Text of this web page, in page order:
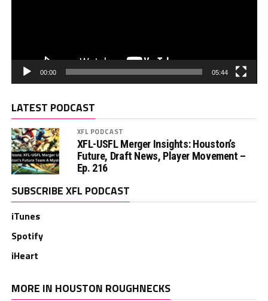
00:00 05:44
LATEST PODCAST
XFL PODCAST
XFL-USFL Merger Insights: Houston’s
Future, Draft News, Player Movement –
Ep. 216
SUBSCRIBE XFL PODCAST
iTunes
Spotify
iHeart
MORE IN HOUSTON ROUGHNECKS